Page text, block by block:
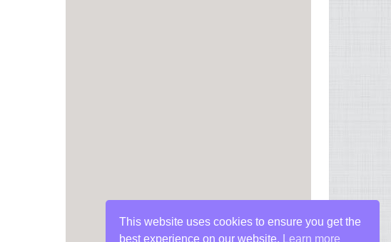
This website uses cookies to ensure you get the
best experience on our website.
Learn more